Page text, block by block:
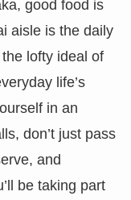
good food is
aisle is the daily
lofty ideal of
life’s
in an
don’t just pass
and
be taking part